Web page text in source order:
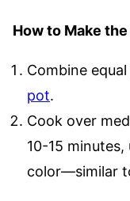
How to Make the
Combine
pot.
Cook over
10-15
color—similar